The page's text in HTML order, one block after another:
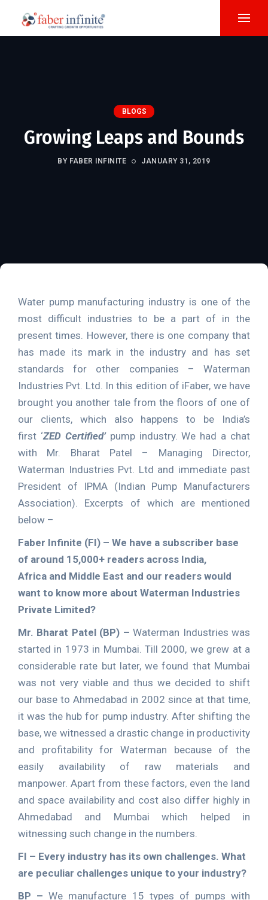
BLOGS
Growing Leaps and Bounds
BY FABER INFINITE JANUARY 31, 2019
Water pump manufacturing industry is one of the
most difficult industries to be a part of in the
present times. However, there is one company that
has made its mark in the industry and has set
standards for other companies – Waterman
Industries Pvt. Ltd. In this edition of iFaber, we have
brought you another tale from the floors of one of
our clients, which also happens to be India’s
first ‘ZED Certified’pump industry. We had a chat
with Mr. Bharat Patel – Managing Director,
Waterman Industries Pvt. Ltd and immediate past
President of IPMA (Indian Pump Manufacturers
Association). Excerpts of which are mentioned
below –
Faber Infinite (FI) – We have a subscriber base
of around 15,000+ readers across India,
Africa and Middle East and our readers would
want to know more about Waterman Industries
Private Limited?
Mr. Bharat Patel (BP) –Waterman Industries was
started in 1973 in Mumbai. Till 2000, we grew at a
considerable rate but later, we found that Mumbai
was not very viable and thus we decided to shift
our base to Ahmedabad in 2002 since at that time,
it was the hub for pump industry. After shifting the
base, we witnessed a drastic change in productivity
and profitability for Waterman because of the
easily availability of raw materials and
manpower. Apart from these factors, even the land
and space availability and cost also differ highly in
Ahmedabad and Mumbai which helped in
witnessing such change in the numbers.
FI – Every industry has its own challenges. What
are peculiar challenges unique to your industry?
BP –We manufacture 15 types of pumps with